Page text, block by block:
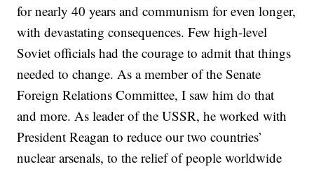
for nearly 40 years and communism for even longer,
with devastating consequences. Few high-level
Soviet officials had the courage to admit that things
needed to change. As a member of the Senate
Foreign Relations Committee, I saw him do that
and more. As leader of the USSR, he worked with
President Reagan to reduce our two countries’
nuclear arsenals, to the relief of people worldwide